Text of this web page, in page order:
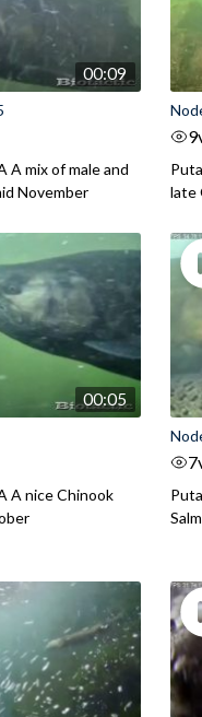
00:09
A mix of male and
November
9
late
00:05
A nice Chinook
7